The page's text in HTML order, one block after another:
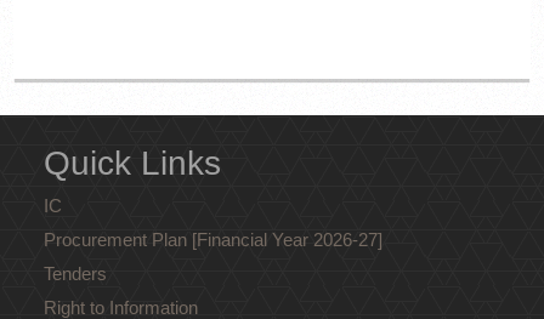
Quick Links
IC
Procurement Plan [Financial Year 2026-27]
Tenders
Right to Information